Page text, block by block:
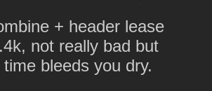
+ header lease
not really bad but
bleeds you dry.